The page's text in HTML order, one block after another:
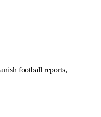
football reports,